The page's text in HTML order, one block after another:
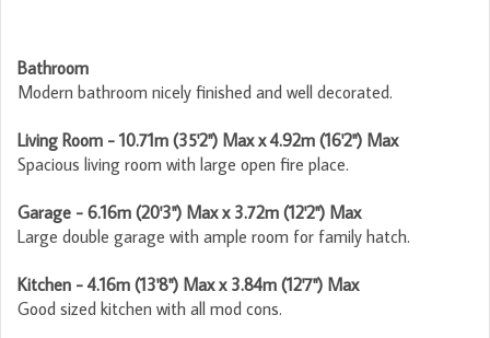
Bathroom
Modern bathroom nicely finished and well decorated.
Living Room - 10.71m (35'2") Max x 4.92m (16'2") Max
Spacious living room with large open fire place.
Garage - 6.16m (20'3") Max x 3.72m (12'2") Max
Large double garage with ample room for family hatch.
Kitchen - 4.16m (13'8") Max x 3.84m (12'7") Max
Good sized kitchen with all mod cons.